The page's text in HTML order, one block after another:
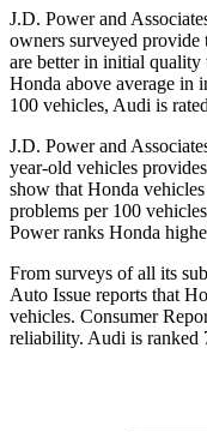
J.D. Power and
owners surveyed provide
are better in initial
Honda above average in
100 vehicles, Audi is
J.D. Power and
year-old vehicles
show that Honda
problems per 100
Power ranks Honda
From surveys of all its
Auto Issue reports that
vehicles. Consumer
reliability. Audi is ranked